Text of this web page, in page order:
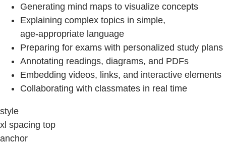
Generating mind maps to visualize concepts
Explaining complex topics in simple,
age‑appropriate language
Preparing for exams with personalized study plans
Annotating readings, diagrams, and PDFs
Embedding videos, links, and interactive elements
Collaborating with classmates in real time
style
xl spacing top
anchor